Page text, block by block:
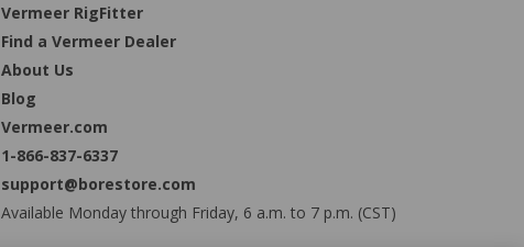
Vermeer RigFitter
Find a Vermeer Dealer
About Us
Blog
Vermeer.com
1-866-837-6337
support@borestore.com
Available Monday through Friday, 6 a.m. to 7 p.m. (CST)